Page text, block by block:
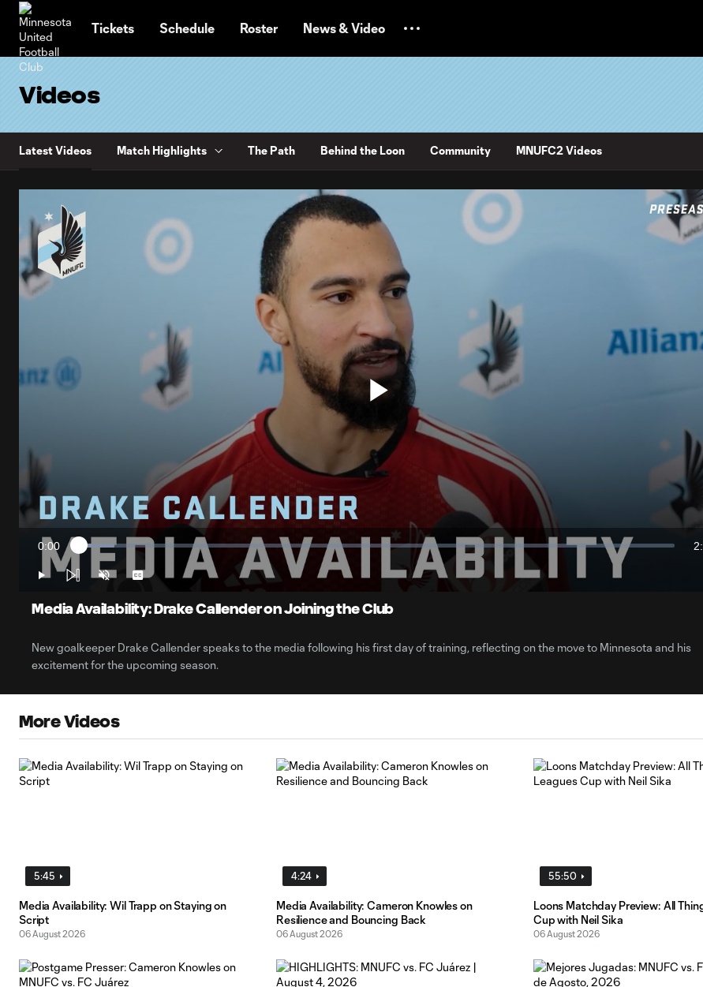
Tickets Schedule Roster News & Video
Videos
Latest Videos Match Highlights The Path Behind the Loon Community MNUFC2 Videos
Play
Video
Current
Time
0:00 Loaded:
6.01%
Play Unmute Captions
Media Availability: Drake Callender on Joining the Club
New goalkeeper Drake Callender speaks to the media following his first day of training, reflecting on the move to Minnesota and his
excitement for the upcoming season.
More Videos
5:45
Media Availability: Wil Trapp on Staying on
Script
06 August 2026
4:24
Media Availability: Cameron Knowles on
Resilience and Bouncing Back
06 August 2026
55:50
Loons Matchday Preview: All
Cup with Neil Sika
06 August 2026